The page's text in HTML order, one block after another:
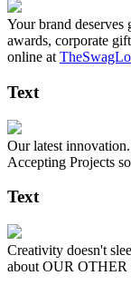
Your brand deserves
awards, corporate
online at
Text
Our latest
Accepting Projects
Text
Creativity doesn't
about OUR OTHER